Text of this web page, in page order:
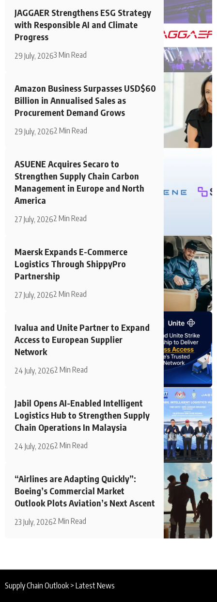
JAGGAER Strengthens ESG Strategy
with Responsible AI and Climate
Progress
29 July, 20263 Min Read
Amazon Business Surpasses USD$60
Billion in Annualised Sales as
Procurement Demand Grows
29 July, 20262 Min Read
ASUENE Acquires Secaro to
Strengthen Supply Chain Carbon
Management in Europe and North
America
27 July, 20262 Min Read
Maersk Expands E-Commerce
Logistics Through ShippyPro
Partnership
27 July, 20262 Min Read
Ivalua and Unite Partner to Expand
Access to European Supplier
Network
24 July, 20262 Min Read
Jabil Opens AI-Enabled Intelligent
Logistics Hub to Strengthen Supply
Chain Operations In Malaysia
24 July, 20262 Min Read
“Airlines are Adapting Quickly”:
Boeing’s Commercial Market
Outlook Plots Aviation’s Next Ascent
23 July, 20262 Min Read
Supply Chain Outlook > Latest News